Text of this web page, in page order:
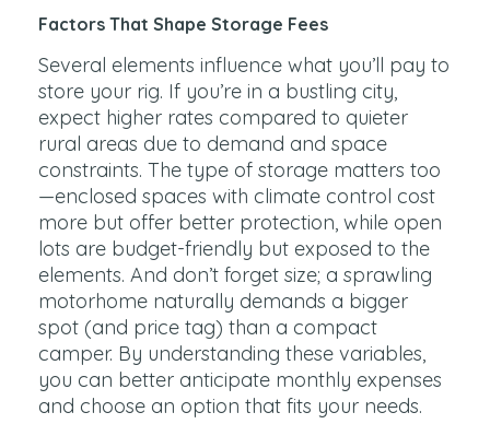
Factors That Shape Storage Fees
Several elements influence what you’ll pay to
store your rig. If you’re in a bustling city,
expect higher rates compared to quieter
rural areas due to demand and space
constraints. The type of storage matters too
—enclosed spaces with climate control cost
more but offer better protection, while open
lots are budget-friendly but exposed to the
elements. And don’t forget size; a sprawling
motorhome naturally demands a bigger
spot (and price tag) than a compact
camper. By understanding these variables,
you can better anticipate monthly expenses
and choose an option that fits your needs.